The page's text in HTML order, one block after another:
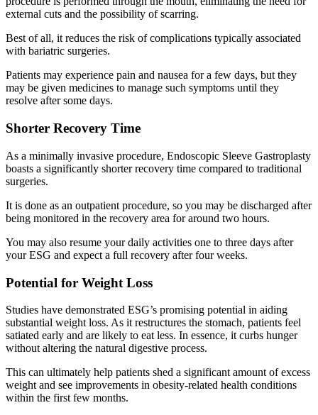
external cuts and the possibility of scarring.
Best of all, it reduces the risk of complications typically associated
with bariatric surgeries.
Patients may experience pain and nausea for a few days, but they
may be given medicines to manage such symptoms until they
resolve after some days.
Shorter Recovery Time
As a minimally invasive procedure, Endoscopic Sleeve Gastroplasty
boasts a significantly shorter recovery time compared to traditional
surgeries.
It is done as an outpatient procedure, so you may be discharged after
being monitored in the recovery area for around two hours.
You may also resume your daily activities one to three days after
your ESG and expect a full recovery after four weeks.
Potential for Weight Loss
Studies have demonstrated ESG’s promising potential in aiding
substantial weight loss. As it restructures the stomach, patients feel
satiated early and are likely to eat less. In essence, it curbs hunger
without altering the natural digestive process.
This can ultimately help patients shed a significant amount of excess
weight and see improvements in obesity-related health conditions
within the first few months.